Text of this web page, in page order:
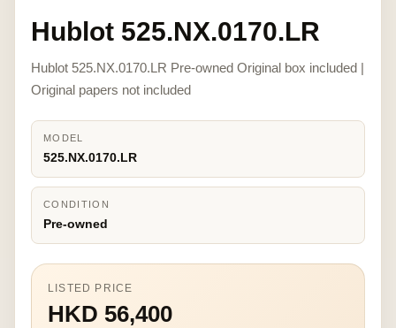
Hublot 525.NX.0170.LR
Hublot 525.NX.0170.LR Pre-owned Original box included |
Original papers not included
MODEL
525.NX.0170.LR
CONDITION
Pre-owned
LISTED PRICE
HKD 56,400